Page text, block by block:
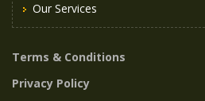
Our Services
Terms & Conditions
Privacy Policy